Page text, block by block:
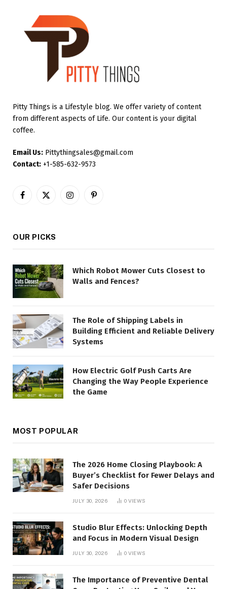
Pitty Things is a Lifestyle blog. We offer variety of content
from different aspects of Life. Our content is your digital
coffee.
Email Us: Pittythingsales@gmail.com
Contact: +1-585-632-9573
Facebook
X
InstagramPinterest
OUR PICKS
Which Robot Mower Cuts Closest to
Walls and Fences?
The Role of Shipping Labels in
Building Efficient and Reliable Delivery
Systems
How Electric Golf Push Carts Are
Changing the Way People Experience
the Game
MOST POPULAR
The 2026 Home Closing Playbook: A
Buyer’s Checklist for Fewer Delays and
Safer Decisions
JULY 30, 2026 0 VIEWS
Studio Blur Effects: Unlocking Depth
and Focus in Modern Visual Design
JULY 30, 2026 0 VIEWS
The Importance of Preventive Dental